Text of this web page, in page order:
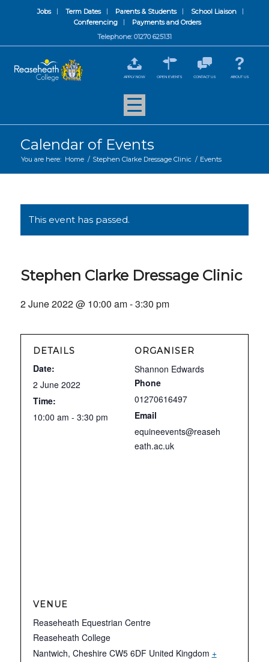
Jobs Term Dates Parents & Students
School Liaison
Conferencing
Payments and Orders
Telephone: 01270 625131
APPLY NOW OPEN EVENTS CONTACT US ABOUT US
Calendar of Events
You are here: Home / Stephen Clarke Dressage Clinic / Events
This event has passed.
Stephen Clarke Dressage Clinic
2 June 2022 @ 10:00 am-3:30 pm
DETAILS
Date:
2 June 2022
Time:
10:00 am - 3:30 pm
ORGANISER
Shannon Edwards
Phone
01270616497
Email
equineevents@reaseh
eath.ac.uk
VENUE
Reaseheath Equestrian Centre
Reaseheath College
Nantwich, Cheshire CW5 6DF United Kingdom +